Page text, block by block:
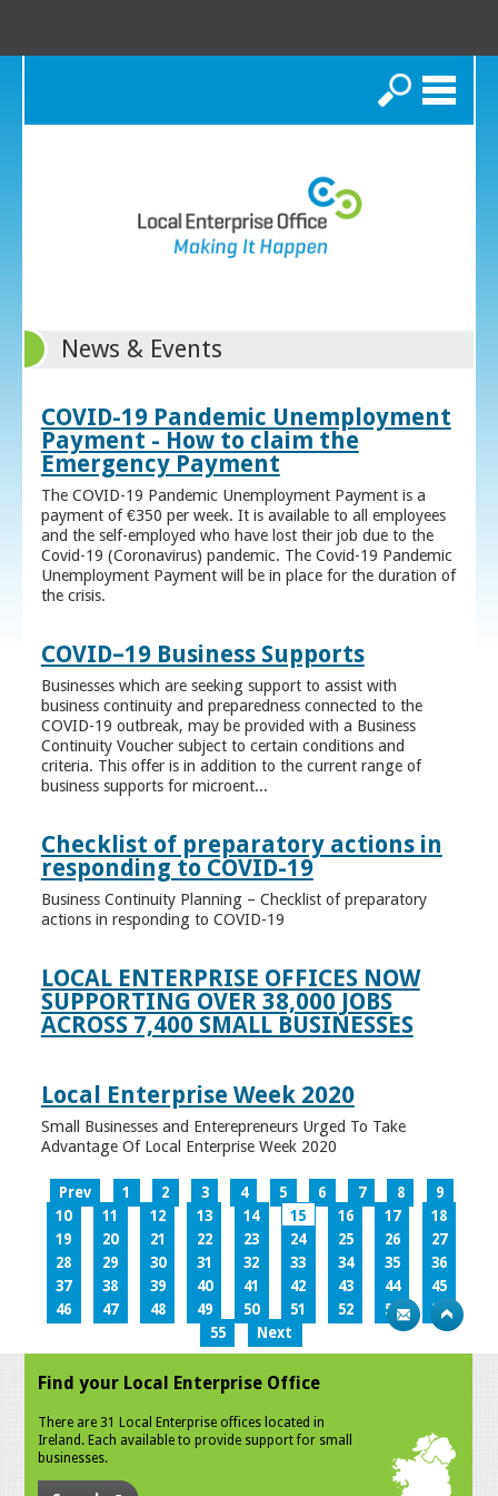
Search
News & Events
COVID-19 Pandemic Unemployment
Payment - How to claim the
Emergency Payment
The COVID-19 Pandemic Unemployment Payment is a
payment of €350 per week. It is available to all employees
and the self-employed who have lost their job due to the
Covid-19 (Coronavirus) pandemic. The Covid-19 Pandemic
Unemployment Payment will be in place for the duration of
the crisis.
COVID–19 Business Supports
Businesses which are seeking support to assist with
business continuity and preparedness connected to the
COVID-19 outbreak, may be provided with a Business
Continuity Voucher subject to certain conditions and
criteria. This offer is in addition to the current range of
business supports for microent...
Checklist of preparatory actions in
responding to COVID-19
Business Continuity Planning – Checklist of preparatory
actions in responding to COVID-19
LOCAL ENTERPRISE OFFICES NOW
SUPPORTING OVER 38,000 JOBS
ACROSS 7,400 SMALL BUSINESSES
Local Enterprise Week 2020
Small Businesses and Enterepreneurs Urged To Take
Advantage Of Local Enterprise Week 2020
Prev 1 2 3 4 5 6 7 8
9
10
11 12 13 14 15 16 17
18
19
20 21 22 23 24 25 26
27
28
29 30 31 32 33 34 35
36
37
38 39 40 41 42 43 44
45
46
47 48 49 50 51 52 53
54
55
Next
Find your Local Enterprise Office
There are 31 Local Enterprise offices located in
Ireland. Each available to provide support for small
businesses.